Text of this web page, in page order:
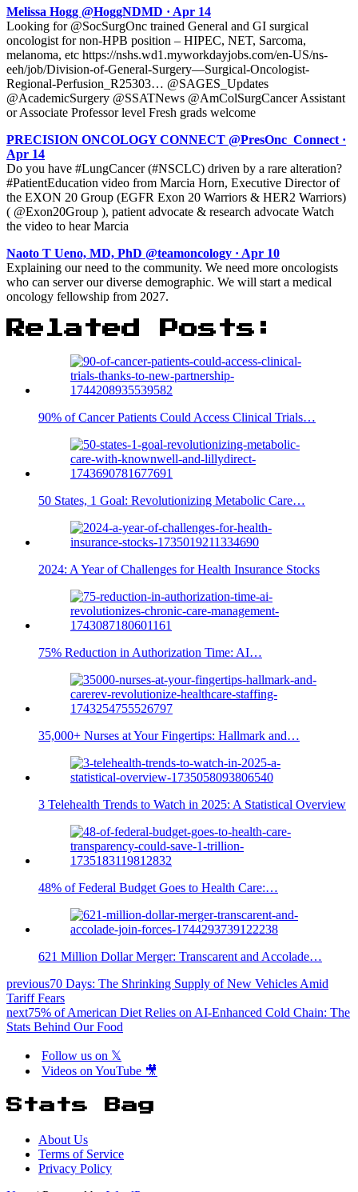
Melissa Hogg @HoggNDMD · Apr 14
Looking for @SocSurgOnc trained General and GI surgical
oncologist for non-HPB position – HIPEC, NET, Sarcoma,
melanoma, etc https://nshs.wd1.myworkdayjobs.com/en-US/ns-
eeh/job/Division-of-General-Surgery—Surgical-Oncologist-
Regional-Perfusion_R25303… @SAGES_Updates
@AcademicSurgery @SSATNews @AmColSurgCancer Assistant
or Associate Professor level Fresh grads welcome
PRECISION ONCOLOGY CONNECT @PresOnc_Connect ·
Apr 14
Do you have #LungCancer (#NSCLC) driven by a rare alteration?
#PatientEducation video from Marcia Horn, Executive Director of
the EXON 20 Group (EGFR Exon 20 Warriors & HER2 Warriors)
( @Exon20Group ), patient advocate & research advocate Watch
the video to hear Marcia
Naoto T Ueno, MD, PhD @teamoncology · Apr 10
Explaining our need to the community. We need more oncologists
who can server our diverse demographic. We will start a medical
oncology fellowship from 2027.
Related Posts:
90% of Cancer Patients Could Access Clinical Trials…
50 States, 1 Goal: Revolutionizing Metabolic Care…
2024: A Year of Challenges for Health Insurance Stocks
75% Reduction in Authorization Time: AI…
35,000+ Nurses at Your Fingertips: Hallmark and…
3 Telehealth Trends to Watch in 2025: A Statistical Overview
48% of Federal Budget Goes to Health Care:…
621 Million Dollar Merger: Transcarent and Accolade…
previous70 Days: The Shrinking Supply of New Vehicles Amid
Tariff Fears
next75% of American Diet Relies on AI-Enhanced Cold Chain: The
Stats Behind Our Food
Follow us on 𝕏
Videos on YouTube 🎥
Stats Bag
About Us
Terms of Service
Privacy Policy